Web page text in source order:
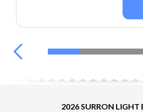
2026 SURRON LIGHT